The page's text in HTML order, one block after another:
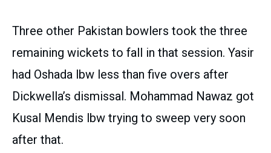
Three other Pakistan bowlers took the three
remaining wickets to fall in that session. Yasir
had Oshada lbw less than five overs after
Dickwella’s dismissal. Mohammad Nawaz got
Kusal Mendis lbw trying to sweep very soon
after that.